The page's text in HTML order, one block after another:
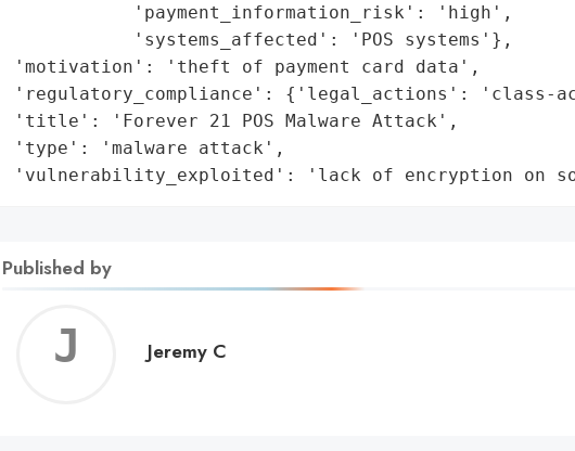
            'payment_information_risk': 'high',
            'systems_affected': 'POS systems'},
'motivation': 'theft of payment card data',
'regulatory_compliance': {'legal_actions': 'class-
'title': 'Forever 21 POS Malware Attack',
'type': 'malware attack',
'vulnerability_exploited': 'lack of encryption on
Published by
Jeremy
Jeremy C